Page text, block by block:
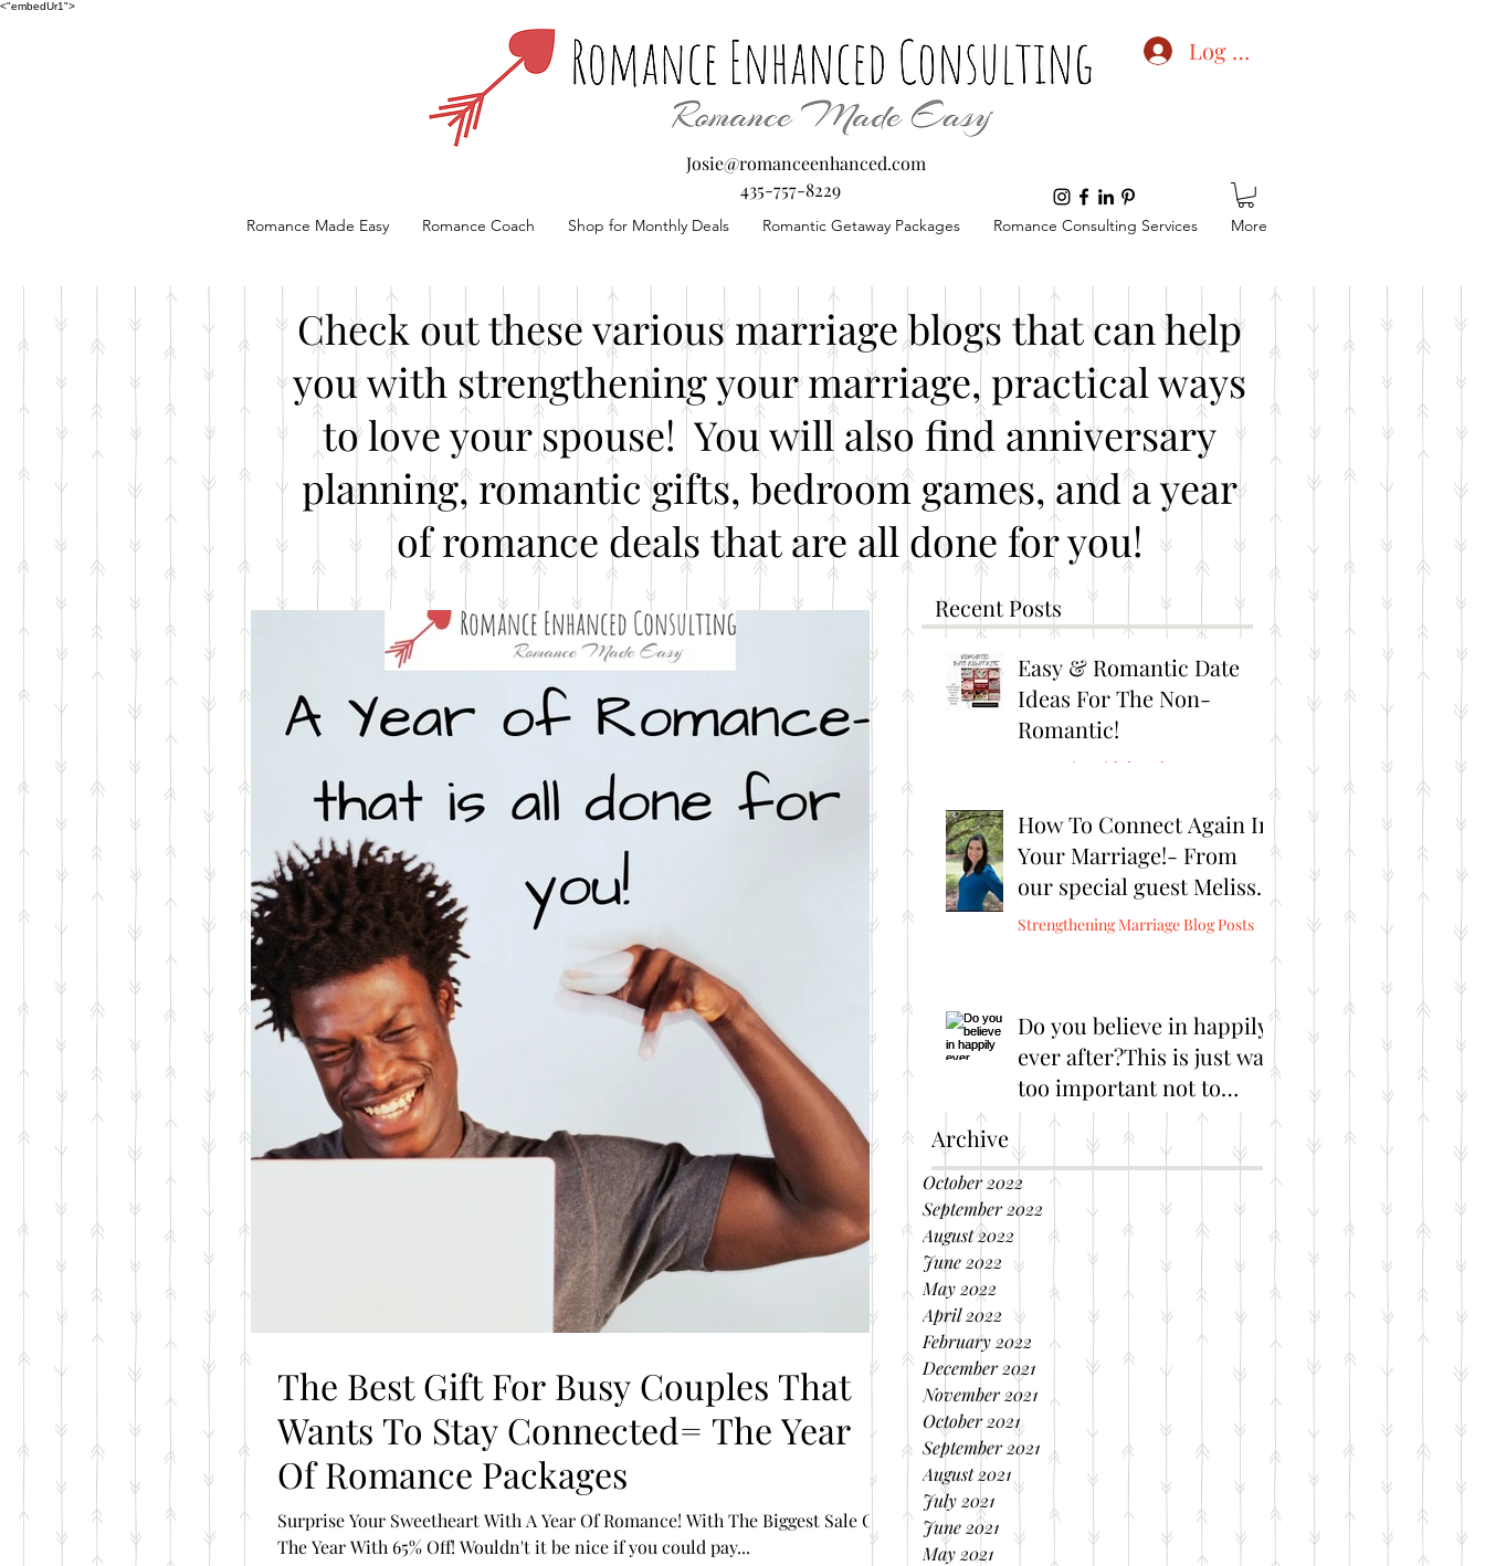
<"embedUr1">
Log In
Josie@romanceenhanced.com
435-757-8229
Romance Made Easy Romance Coach Shop for Monthly Deals Romantic Getaway Packages Romance Consulting Services More
Check out these various marriage blogs that can help
you with strengthening your marriage, practical ways
to love your spouse! You will also find anniversary
planning, romantic gifts, bedroom games, and a year
of romance deals that are all done for you!
Recent Posts
Easy & Romantic Date
Ideas For The Non-
Romantic!
Romantic Brithday Ideas
How To Connect Again In
Your Marriage!- From
our special guest Melissa
Burris from Connect
Strengthening Marriage Blog Posts
Do you believe in happily
ever after?This is just way
too important not to
share!
Great Marriage Resources
Archive
October 2022
September 2022
August 2022
June 2022
May 2022
April 2022
February 2022
December 2021
November 2021
October 2021
September 2021
August 2021
July 2021
June 2021
May 2021
The Best Gift For Busy Couples That
Wants To Stay Connected= The Year
Of Romance Packages
Surprise Your Sweetheart With A Year Of Romance! With The Biggest Sale Of
The Year With 65% Off! Wouldn't it be nice if you could pay...